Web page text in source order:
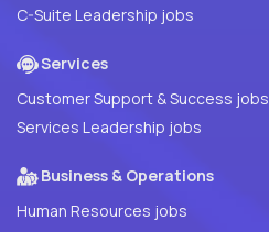
C-Suite Leadership jobs
Services
Customer Support & Success jobs
Services Leadership jobs
Business & Operations
Human Resources jobs